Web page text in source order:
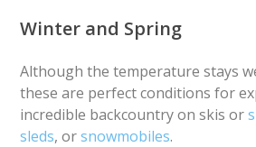
Winter and Spring
Although the temperature stays
these are perfect conditions for
incredible backcountry on skis or
sleds, orsnowmobiles.